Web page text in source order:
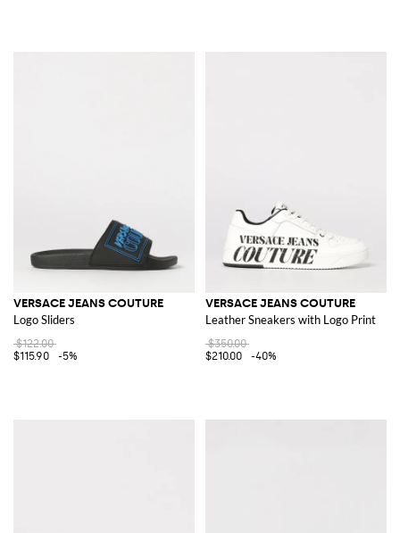
VERSACE JEANS COUTURE
Logo Sliders
$122.00
$115.90
-5%
VERSACE JEANS COUTURE
Leather Sneakers with Logo Print
$350.00
$210.00
-40%